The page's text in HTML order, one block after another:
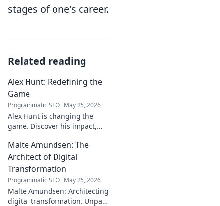
stages of one's career.
Related reading
Alex Hunt: Redefining the
Game
Programmatic SEO May 25, 2026
Alex Hunt is changing the
game. Discover his impact,
he's redefining success in the
industry. Click to learn more!
Malte Amundsen: The
Architect of Digital
Transformation
Programmatic SEO May 25, 2026
Malte Amundsen: Architecting
digital transformation. Unpack